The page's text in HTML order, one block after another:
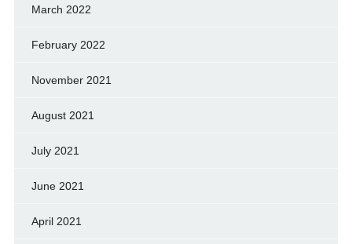
March 2022
February 2022
November 2021
August 2021
July 2021
June 2021
April 2021